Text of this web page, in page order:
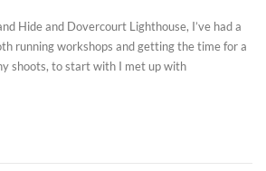
Hide and Dovercourt Lighthouse, I’ve had a
running workshops and getting the time for a
shoots, to start with I met up with